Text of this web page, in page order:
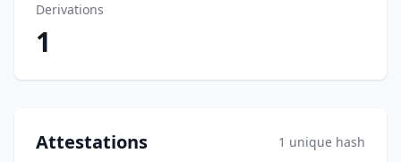
Derivations
1
Attestations 1 unique hash